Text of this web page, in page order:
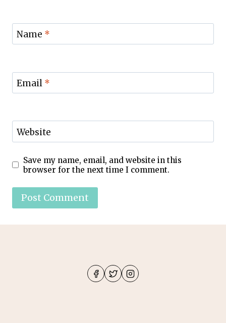
Name *
Email *
Website
Save my name, email, and website in this
browser for the next time I comment.